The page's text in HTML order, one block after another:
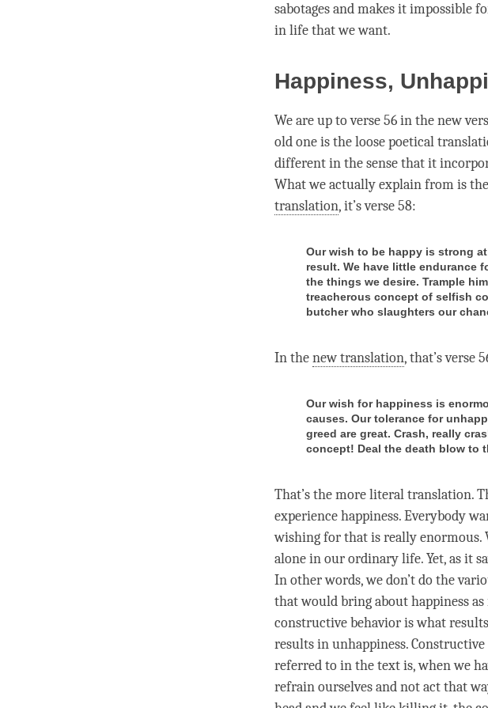
sabotages and makes it impossible
in life that we want.
Happiness,
We are up to verse 56 in the new
old one is the loose poetical
different in the sense that it
What we actually explain from is
translation, it’s verse 58:
Our wish to be happy is strong
result. We have little endurance
the things we desire. Trample
treacherous concept of selfish
butcher who slaughters our
In thenew translation, that’s verse
Our wish for happiness is
causes. Our tolerance for
greed are great. Crash, really
concept! Deal the death blow to
That’s the more literal translation.
experiencehappiness. Everybody
wishing for that is really enormous.
alone in our ordinary life. Yet, as it
In other words, we don’t do the
that would bring abouthappiness
constructive behavior is what
results in unhappiness.
referred to in the text is, when we
refrain ourselves and not act that